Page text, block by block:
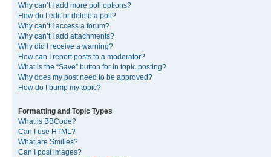
Why can’t I add more poll options?
How do I edit or delete a poll?
Why can’t I access a forum?
Why can’t I add attachments?
Why did I receive a warning?
How can I report posts to a moderator?
What is the “Save” button for in topic posting?
Why does my post need to be approved?
How do I bump my topic?
Formatting and Topic Types
What is BBCode?
Can I use HTML?
What are Smilies?
Can I post images?